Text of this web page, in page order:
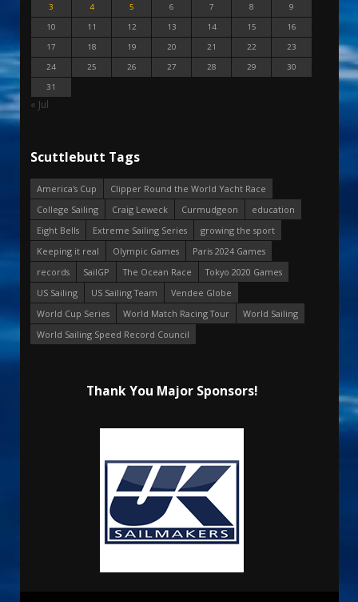
3
4 5 6 7 8
9
10
11 12 13 14 15
16
17
18 19 20 21 22
23
24
25 26 27 28 29
30
31
« Jul
Scuttlebutt Tags
America's Cup
Clipper Round the World Yacht Race
College Sailing
Craig Leweck Curmudgeon
education
Eight Bells
Extreme Sailing Series
growing the sport
Keeping it real
Olympic Games
Paris 2024 Games
records
SailGP The Ocean Race
Tokyo 2020 Games
US Sailing
US Sailing Team
Vendee Globe
World Cup Series
World Match Racing Tour
World Sailing
World Sailing Speed Record Council
Thank You Major Sponsors!